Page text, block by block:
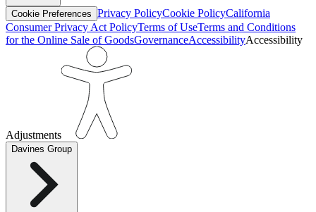
Cookie Preferences Privacy PolicyCookie PolicyCalifornia
Consumer Privacy Act PolicyTerms of UseTerms and Conditions
for the Online Sale of GoodsGovernanceAccessibilityAccessibility
Adjustments
Davines Group